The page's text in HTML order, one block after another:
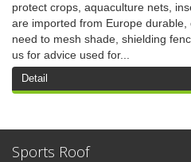
protect crops, aquaculture nets,
are imported from Europe durable,
need to mesh shade, shielding
us for advice used for...
Detail
Sports Roof